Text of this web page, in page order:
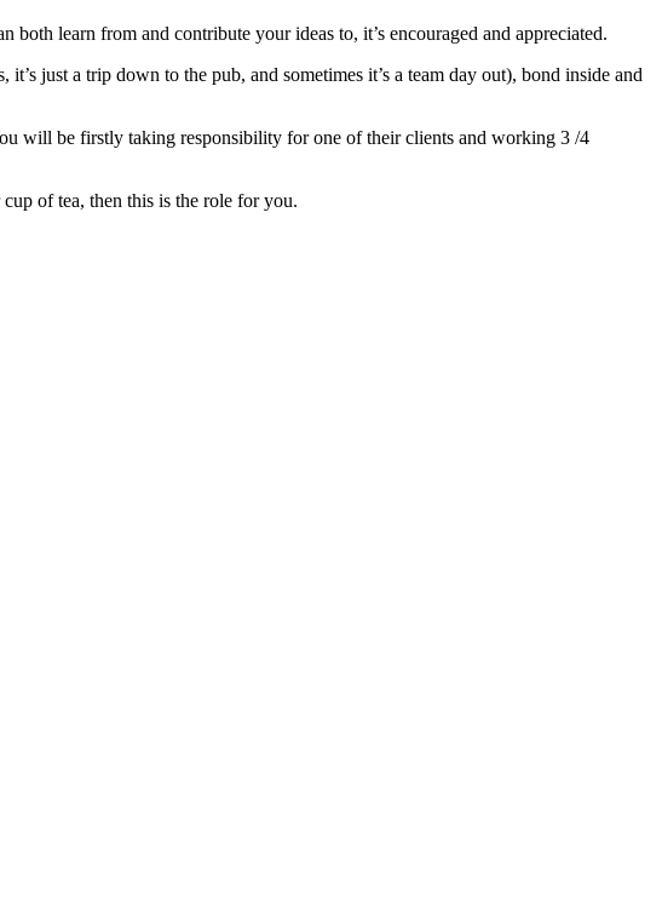
learn from and contribute your ideas to, it’s encouraged and appreciated.
just a trip down to the pub, and sometimes it’s a team day out), bond inside and
will be firstly taking responsibility for one of their clients and working 3 /4
of tea, then this is the role for you.